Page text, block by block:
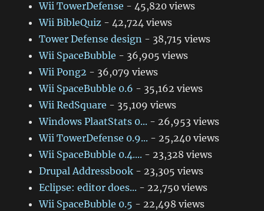
Wii TowerDefense - 45,820 views
Wii BibleQuiz - 42,724 views
Tower Defense design - 38,715 views
Wii SpaceBubble - 36,905 views
Wii Pong2 - 36,079 views
Wii SpaceBubble 0.6 - 35,162 views
Wii RedSquare - 35,109 views
Windows PlaatStats 0... - 26,953 views
Wii TowerDefense 0.9... - 25,240 views
Wii SpaceBubble 0.4.... - 23,328 views
Drupal Addressbook - 23,305 views
Eclipse: editor does... - 22,750 views
Wii SpaceBubble 0.5 - 22,498 views